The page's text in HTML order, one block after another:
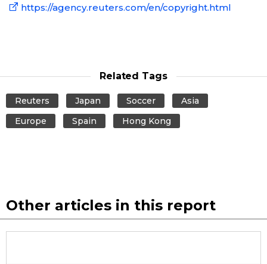
https://agency.reuters.com/en/copyright.html
Related Tags
Reuters Japan Soccer
Asia
Europe
Spain Hong Kong
Other articles in this report